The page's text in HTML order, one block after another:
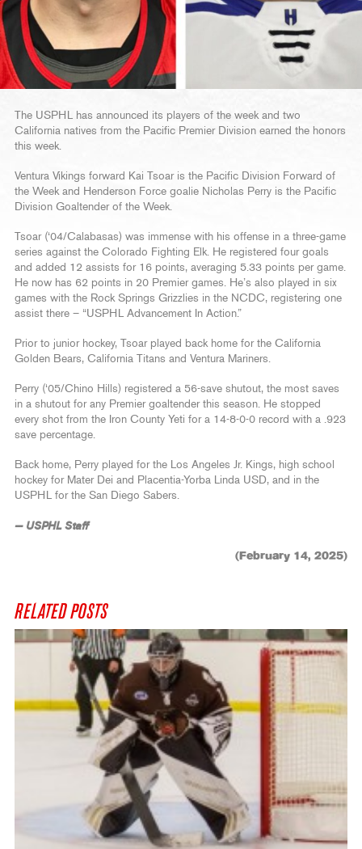
The USPHL has announced its players of the week and two
California natives from the Pacific Premier Division earned the honors
this week.
Ventura Vikings forward Kai Tsoar is the Pacific Division Forward of
the Week and Henderson Force goalie Nicholas Perry is the Pacific
Division Goaltender of the Week.
Tsoar (‘04/Calabasas) was immense with his offense in a three-game
series against the Colorado Fighting Elk. He registered four goals
and added 12 assists for 16 points, averaging 5.33 points per game.
He now has 62 points in 20 Premier games. He’s also played in six
games with the Rock Springs Grizzlies in the NCDC, registering one
assist there – “USPHL Advancement In Action.”
Prior to junior hockey, Tsoar played back home for the California
Golden Bears, California Titans and Ventura Mariners.
Perry (‘05/Chino Hills) registered a 56-save shutout, the most saves
in a shutout for any Premier goaltender this season. He stopped
every shot from the Iron County Yeti for a 14-8-0-0 record with a .923
save percentage.
Back home, Perry played for the Los Angeles Jr. Kings, high school
hockey for Mater Dei and Placentia-Yorba Linda USD, and in the
USPHL for the San Diego Sabers.
— USPHL Staff
(February 14, 2025)
RELATED POSTS